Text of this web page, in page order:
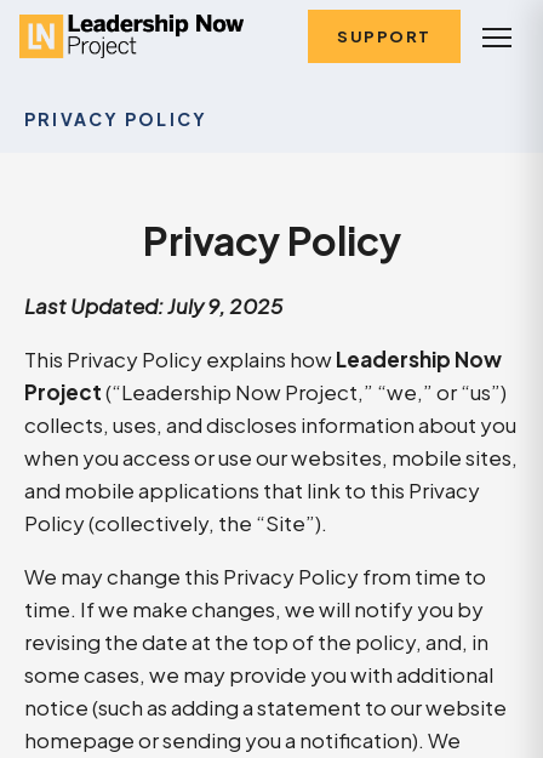
SUPPORT
PRIVACY POLICY
Privacy Policy
Last Updated: July 9, 2025
This Privacy Policy explains howLeadership Now
Project(“Leadership Now Project,” “we,” or “us”)
collects, uses, and discloses information about you
when you access or use our websites, mobile sites,
and mobile applications that link to this Privacy
Policy (collectively, the “Site”).
We may change this Privacy Policy from time to
time. If we make changes, we will notify you by
revising the date at the top of the policy, and, in
some cases, we may provide you with additional
notice (such as adding a statement to our website
homepage or sending you a notification). We